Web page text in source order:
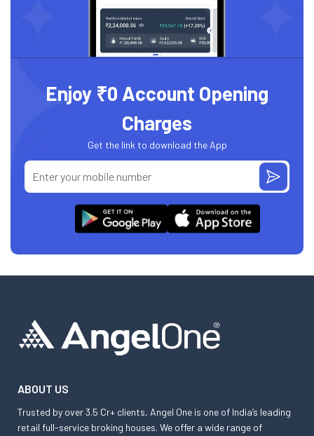
Enjoy ₹0 Account Opening
Charges
Get the link to download the App
ABOUT US
Trusted by over 3.5 Cr+ clients, Angel One is one of India’s leading
retail full-service broking houses. We offer a wide range of